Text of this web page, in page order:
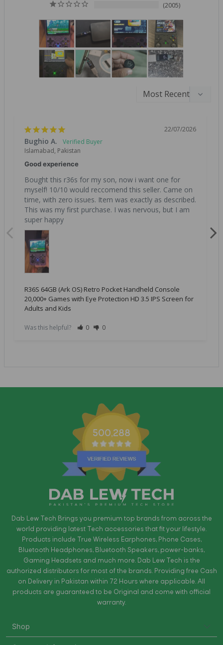
2005
22/07/2026
Bughio A.
Islamabad, Pakistan
Good experience
Bought this r36s for my son, now i want one for
myself! 10/10 would reccomend this seller. Came on
time, with zero issues. Item was exactly as described.
This was my first purchase. I was nervous, but I am
super happy
R36S 64GB (Ark OS) Retro Pocket Handheld Console
20,000+ Games with Eye Protection HD 3.5 IPS Screen for
Adults and Kids
Was this helpful? 0 0
500,288
Dab Lew Tech Brings you premium top brands from across the
world providing latest Tech accessories that fit your lifestyle.
Products include True Wireless Earphones, Phone Cases,
Bluetooth Headphones, Bluetooth Speakers, power-banks,
Gaming Headsets and much more. Dab Lew Tech is the
authorized distributors for most of the brands. Providing free Cash
on Delivery in Pakistan within 72 Hours where applicable. All
products are guaranteed to be Original and come with official
warranty.
Shop